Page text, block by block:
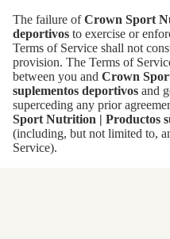
The failure ofCrown Sport
deportivos to exercise or
Terms of Service shall not
provision. The Terms of
between you and Crown
suplementos deportivos and
superceding any prior
Sport Nutrition | Productos
(including, but not limited to,
Service).